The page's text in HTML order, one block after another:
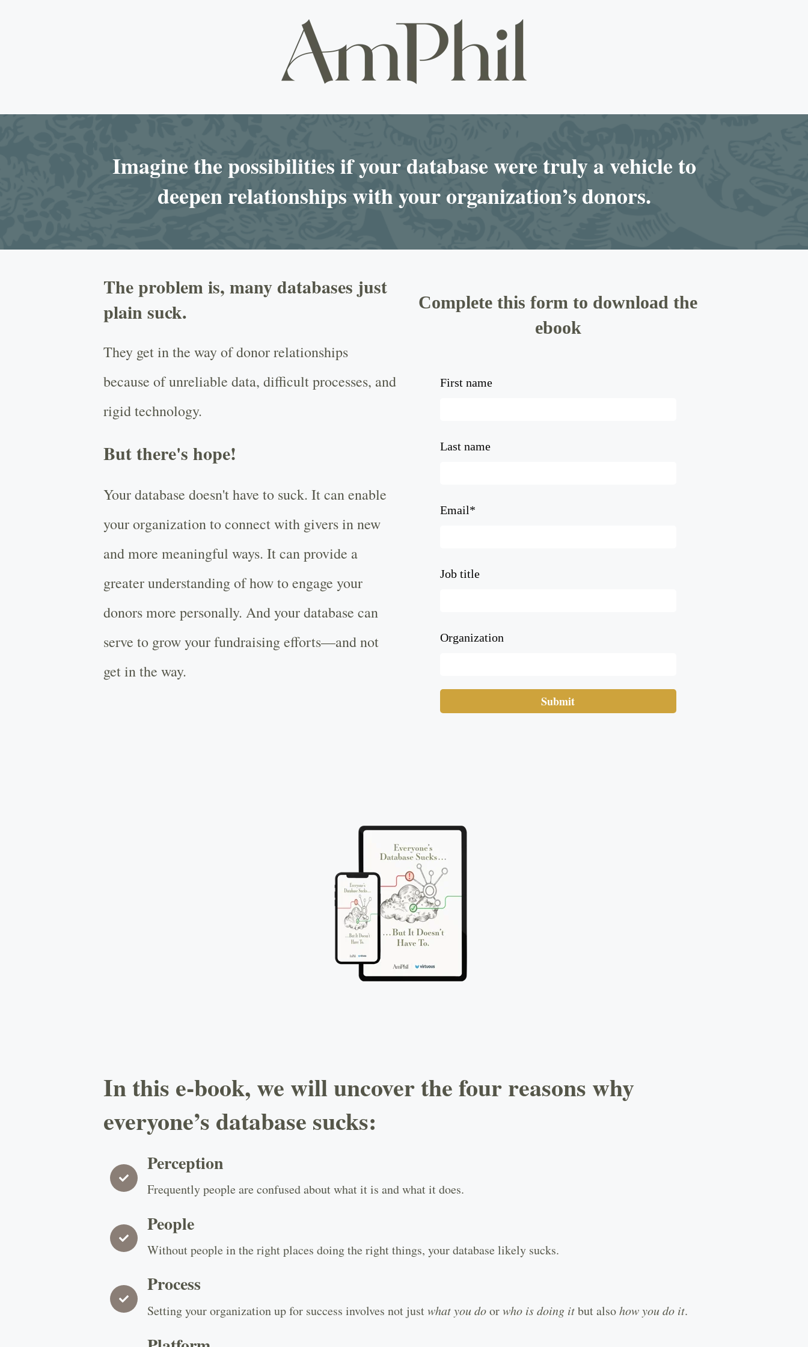
Imagine the possibilities if your database were truly a vehicle to
deepen relationships with your organization’s donors.
The problem is, many databases just
plain suck.
They get in the way of donor relationships
because of unreliable data, difficult processes, and
rigid technology.
But there's hope!
Your database doesn't have to suck. It can enable
your organization to connect with givers in new
and more meaningful ways. It can provide a
greater understanding of how to engage your
donors more personally. And your database can
serve to grow your fundraising efforts—and not
get in the way.
Complete this form to download the
ebook
First name
Last name
Email*
Job title
Organization
In this e-book, we will uncover the four reasons why
everyone’s database sucks:
Perception
Frequently people are confused about what it is and what it does.
People
Without people in the right places doing the right things, your database likely sucks.
Process
Setting your organization up for success involves not justwhat you doorwho is doing itbut alsohow you do it.